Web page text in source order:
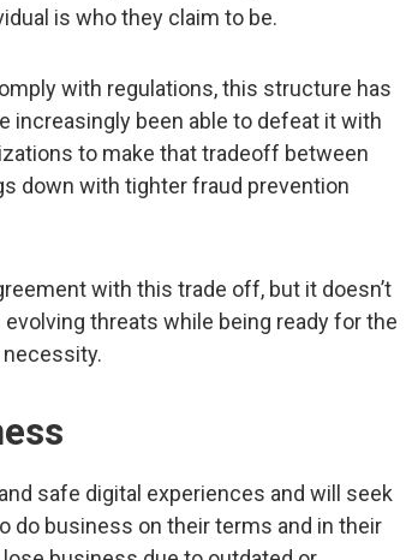
is who they claim to be.
with regulations, this structure has
increasingly been able to defeat it with
to make that tradeoff between
down with tighter fraud prevention
with this trade off, but it doesn’t
evolving threats while being ready for the
necessity.
safe digital experiences and will seek
do business on their terms and in their